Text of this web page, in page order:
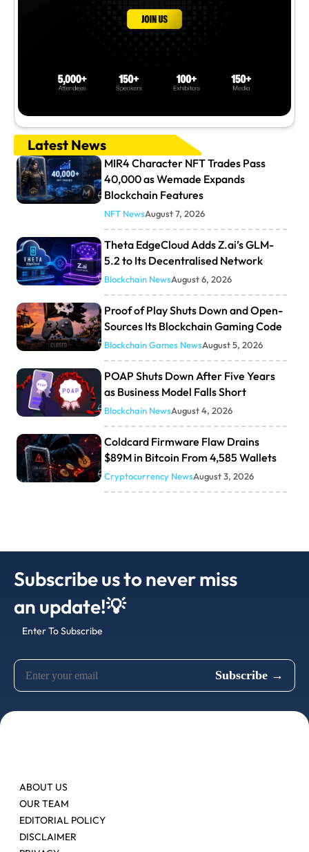
Latest News
MIR4 Character NFT Trades Pass
40,000 as Wemade Expands
Blockchain Features
NFT NewsAugust 7, 2026
Theta EdgeCloud Adds Z.ai’s GLM-
5.2 to Its Decentralised Network
Blockchain NewsAugust 6, 2026
Proof of Play Shuts Down and Open-
Sources Its Blockchain Gaming Code
Blockchain Games NewsAugust 5, 2026
POAP Shuts Down After Five Years
as Business Model Falls Short
Blockchain NewsAugust 4, 2026
Coldcard Firmware Flaw Drains
$89M in Bitcoin From 4,585 Wallets
Cryptocurrency NewsAugust 3, 2026
Subscribe us to never miss
an update!💡
Enter To Subscribe
ABOUT US
OUR TEAM
EDITORIAL POLICY
DISCLAIMER